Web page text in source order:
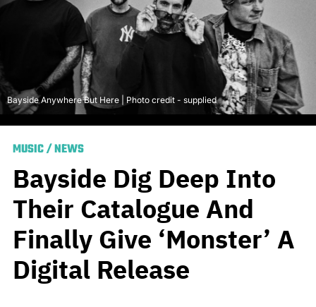
Bayside Anywhere But Here | Photo credit - supplied
MUSIC/NEWS
Bayside Dig Deep Into
Their Catalogue And
Finally Give ‘Monster’ A
Digital Release